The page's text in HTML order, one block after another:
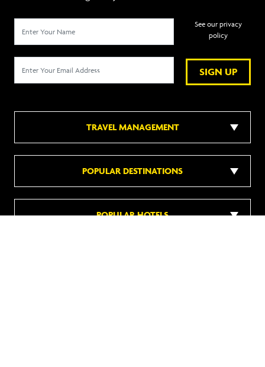
SIGN UP
See our privacy
policy
TRAVEL MANAGEMENT
POPULAR DESTINATIONS
POPULAR HOTELS